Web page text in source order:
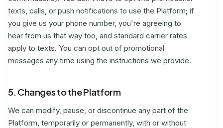
texts, calls, or push notifications to use the Platform; if
you give us your phone number, you're agreeing to
hear from us that way too, and standard carrier rates
apply to texts. You can opt out of promotional
messages any time using the instructions we provide.
5. Changes to the Platform
We can modify, pause, or discontinue any part of the
Platform, temporarily or permanently, with or without